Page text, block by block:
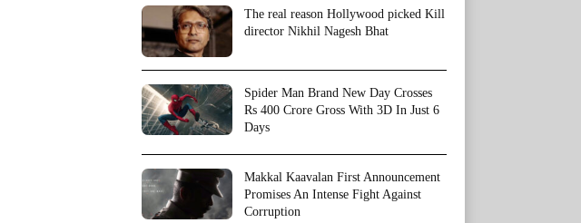
The real reason Hollywood picked Kill
director Nikhil Nagesh Bhat
Spider Man Brand New Day Crosses
Rs 400 Crore Gross With 3D In Just 6
Days
Makkal Kaavalan First Announcement
Promises An Intense Fight Against
Corruption